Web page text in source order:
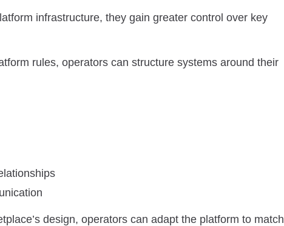
infrastructure, they gain greater control over key
rules, operators can structure systems around their
design, operators can adapt the platform to match